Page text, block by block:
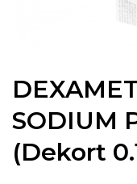
SODIUM
(Dekort